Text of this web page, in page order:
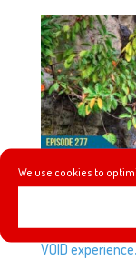
We use cookies to
In this episode,
VOID